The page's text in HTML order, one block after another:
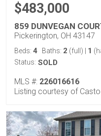
$483,000
859 DUNVEGAN
Pickerington, OH 43147
Beds: 4 Baths: 2 (full) 1
Status: SOLD
MLS #: 226016616
Listing courtesy of